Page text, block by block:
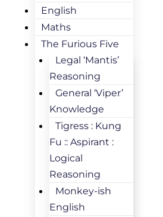
English
Maths
The Furious Five
Legal ‘Mantis’
Reasoning
General ‘Viper’
Knowledge
Tigress : Kung
Fu :: Aspirant :
Logical
Reasoning
Monkey-ish
English